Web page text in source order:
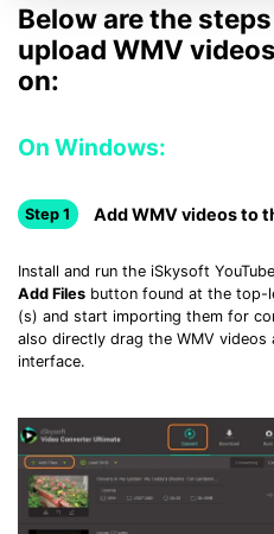
Below are the
upload WMV
on:
On Windows:
Step 1 Add WMV videos to
Install and run the iSkysoft
Add Files button found at the top-
(s) and start importing them for
also directly drag the WMV
interface.